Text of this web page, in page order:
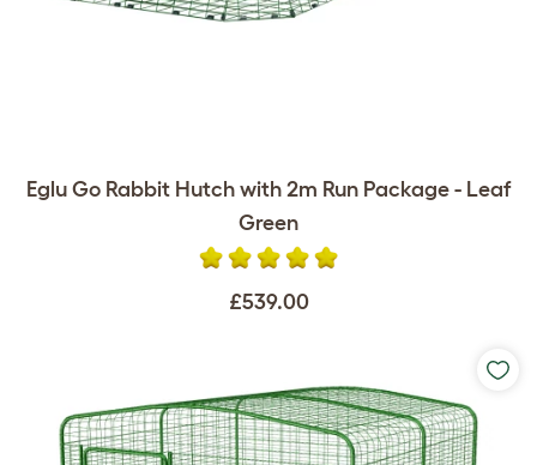
Eglu Go Rabbit Hutch with 2m Run Package - Leaf
Green
£539.00